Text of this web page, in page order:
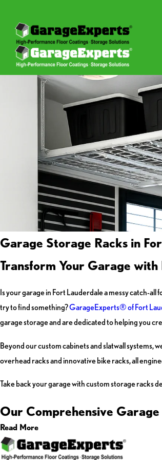
Garage Storage Racks in
Transform Your Garage
Is your garage in Fort Lauderdale a messy catch-
try to find something?GarageExperts® of Fort
garage storage and are dedicated to helping you
Beyond our custom cabinets and slatwall systems,
overhead racks and innovative bike racks, all
Take back your garage with custom storage racks
Our Comprehensive
Read More